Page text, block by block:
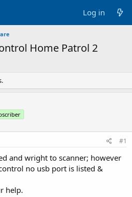
Log in
Home Patrol 2
#1
and wright to scanner; however
no usb port is listed &
help.